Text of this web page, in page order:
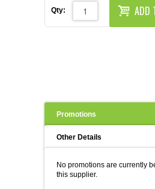
Qty: ADD
Promotions
Other Details
No promotions are currently
this supplier.